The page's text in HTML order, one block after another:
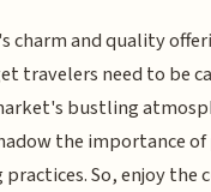
charm and quality
travelers need to be
bustling
the importance
So, enjoy the